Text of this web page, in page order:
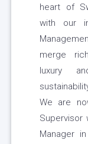
heart of
with our
merge
luxury
We are
Supervisor
Manager